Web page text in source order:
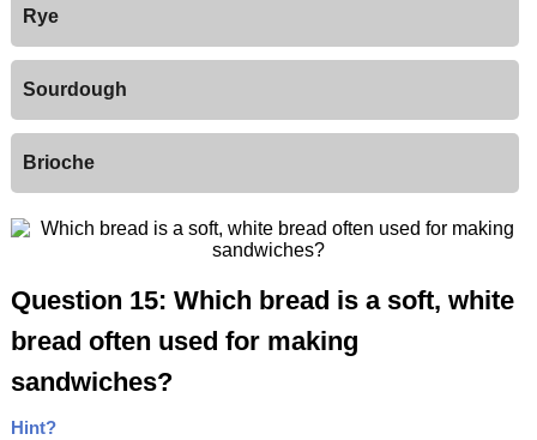
Rye
Sourdough
Brioche
Question 15: Which bread is a soft, white
bread often used for making
sandwiches?
Hint?